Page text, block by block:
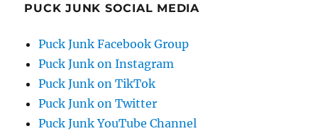
PUCK JUNK SOCIAL MEDIA
Puck Junk Facebook Group
Puck Junk on Instagram
Puck Junk on TikTok
Puck Junk on Twitter
Puck Junk YouTube Channel